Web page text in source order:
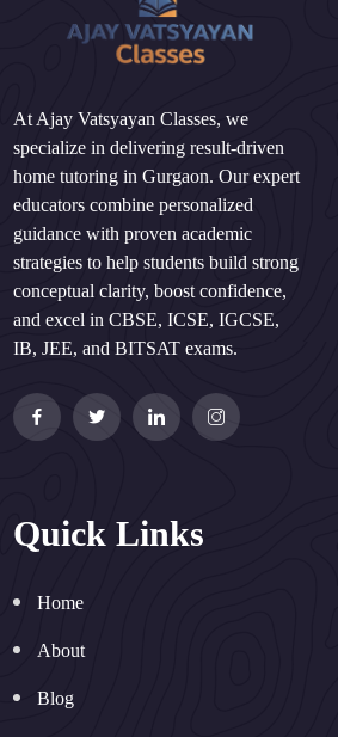
At Ajay Vatsyayan Classes, we
specialize in delivering result-driven
home tutoring in Gurgaon. Our expert
educators combine personalized
guidance with proven academic
strategies to help students build strong
conceptual clarity, boost confidence,
and excel in CBSE, ICSE, IGCSE,
IB, JEE, and BITSAT exams.
Quick Links
Home
About
Blog